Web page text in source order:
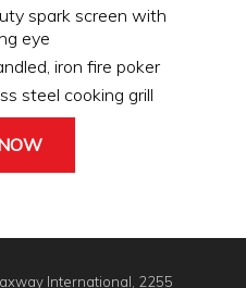
spark screen with
eye
iron fire poker
steel cooking grill
International, 2255